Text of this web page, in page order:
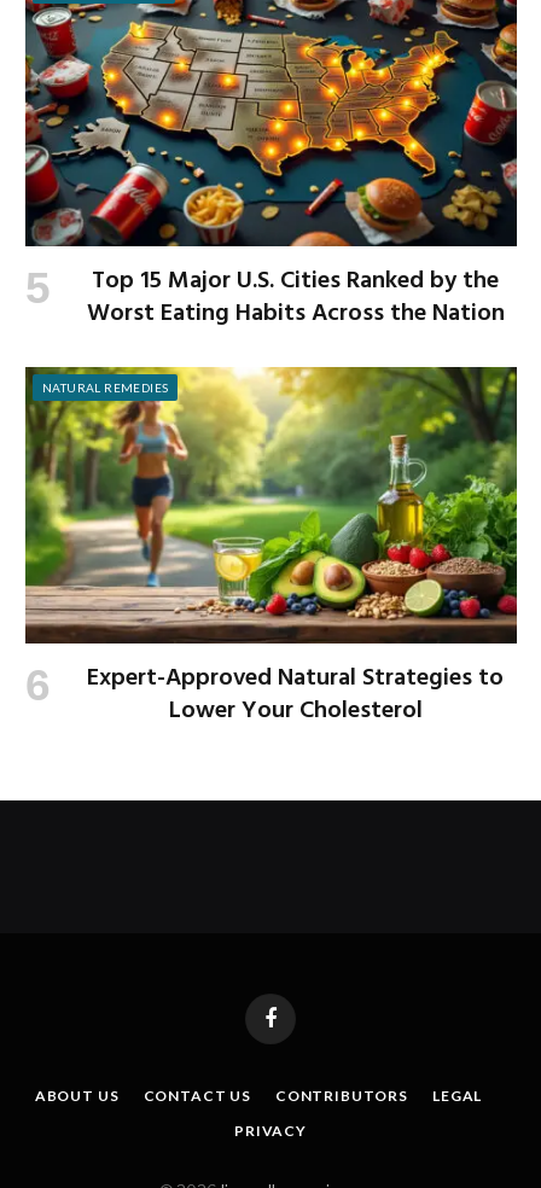
Top 15 Major U.S. Cities Ranked by the
Worst Eating Habits Across the Nation
NATURAL REMEDIES
Expert-Approved Natural Strategies to
Lower Your Cholesterol
Facebook
ABOUT US CONTACT US CONTRIBUTORS
LEGAL
PRIVACY